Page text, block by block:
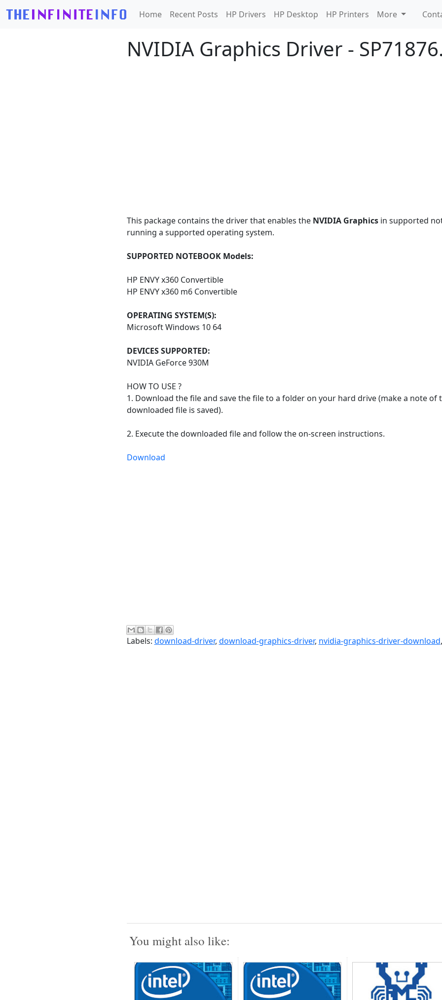
Home Recent Posts HP Drivers HP Desktop HP Printers More
NVIDIA Graphics Driver -
This package contains the driver that enables the NVIDIA Graphicsin supported
running a supported operating system.
SUPPORTED NOTEBOOK Models:
HP ENVY x360 Convertible
HP ENVY x360 m6 Convertible
OPERATING SYSTEM(S):
Microsoft Windows 10 64
DEVICES SUPPORTED:
NVIDIA GeForce 930M
HOW TO USE ?
1. Download the file and save the file to a folder on your hard drive (make a note of
downloaded file is saved).
2. Execute the downloaded file and follow the on-screen instructions.
Download
Labels: download-driver, download-graphics-driver, nvidia-graphics-driver-download
You might also like: